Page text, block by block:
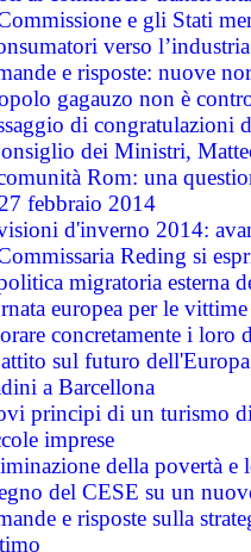
e gli Stati
verso
e risposte: nuove
gagauzo non è
di congratulazioni
dei Ministri,
Rom: una
febbraio 2014
d'inverno 2014:
Reding si
migratoria esterna
europea per le
concretamente i loro
sul futuro
a Barcellona
principi di un turismo
imprese
della povertà
del CESE su un
e risposte sulla